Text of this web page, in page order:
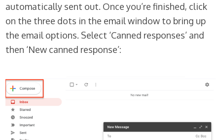
automatically sent out. Once you’re finished, click
on the three dots in the email window to bring up
the email options. Select ‘Canned responses’ and
then ‘New canned response’: